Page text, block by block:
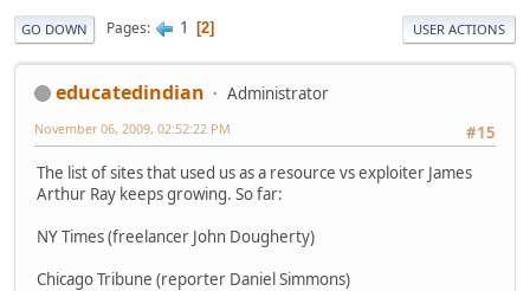
GO DOWN Pages 1 2 USER ACTIONS
educatedindian
Administrator
#15
November 06, 2009, 02:52:22 PM
The list of sites that used us as a resource vs exploiter James
Arthur Ray keeps growing. So far:
NY Times (freelancer John Dougherty)
Chicago Tribune (reporter Daniel Simmons)